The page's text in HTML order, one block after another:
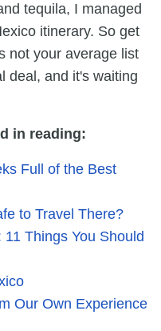
tequila, I managed
itinerary. So get
not your average list
deal, and it's waiting
in reading:
Full of the Best
to Travel There?
Things You Should
Our Own Experience